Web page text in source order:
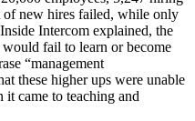
of new hires failed, while only
Intercom explained, the
fail to learn or become
“management
these higher ups were unable
came to teaching and